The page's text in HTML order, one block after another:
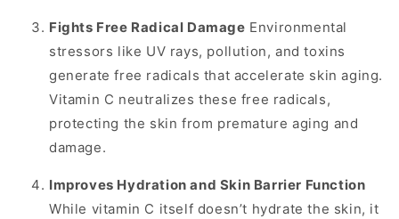
Fights Free Radical Damage Environmental
stressors like UV rays, pollution, and toxins
generate free radicals that accelerate skin aging.
Vitamin C neutralizes these free radicals,
protecting the skin from premature aging and
damage.
Improves Hydration and Skin Barrier Function
While vitamin C itself doesn’t hydrate the skin, it